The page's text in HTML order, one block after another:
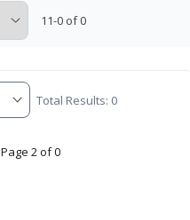
11-0 of 0
Total Results: 0
Page 2 of 0